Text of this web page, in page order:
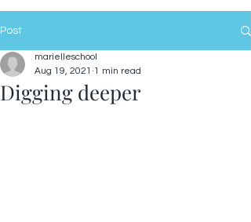
Post
Digging deeper
marielleschool
Aug 19, 2021 1 min read